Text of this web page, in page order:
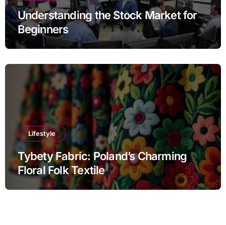
Understanding the Stock Market for
Beginners
Lifestyle
Tybety Fabric: Poland’s Charming
Floral Folk Textile